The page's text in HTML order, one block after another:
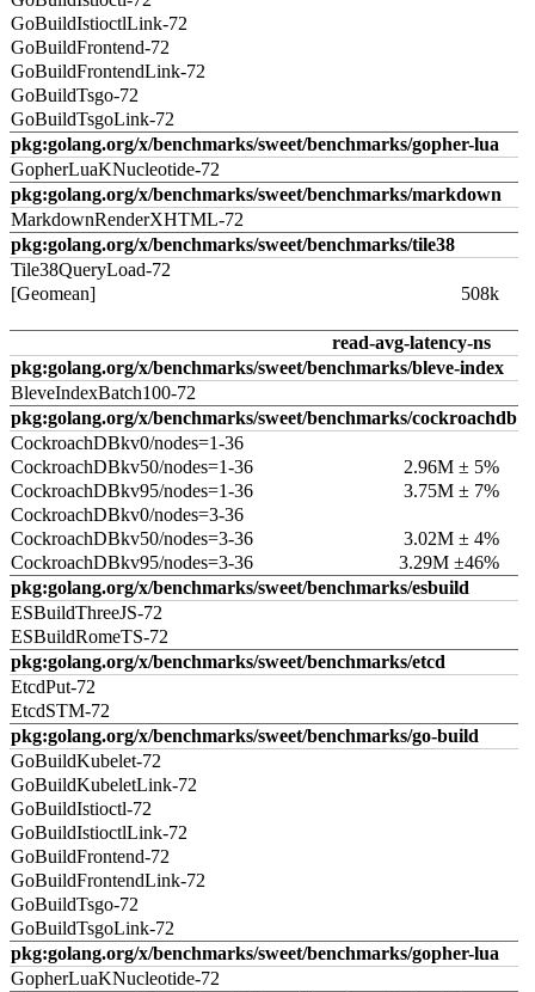
GoBuildIstioctlLink-72
GoBuildFrontend-72
GoBuildFrontendLink-72
GoBuildTsgo-72
GoBuildTsgoLink-72
pkg:golang.org/x/benchmarks/sweet/benchmarks/gopher-lua
GopherLuaKNucleotide-72
pkg:golang.org/x/benchmarks/sweet/benchmarks/markdown
MarkdownRenderXHTML-72
pkg:golang.org/x/benchmarks/sweet/benchmarks/tile38
Tile38QueryLoad-72
[Geomean]
508k
read-avg-latency-ns
pkg:golang.org/x/benchmarks/sweet/benchmarks/bleve-index
BleveIndexBatch100-72
pkg:golang.org/x/benchmarks/sweet/benchmarks/cockroachdb
CockroachDBkv0/nodes=1-36
CockroachDBkv50/nodes=1-36
2.96M ± 5%
CockroachDBkv95/nodes=1-36
3.75M ± 7%
CockroachDBkv0/nodes=3-36
CockroachDBkv50/nodes=3-36
3.02M ± 4%
CockroachDBkv95/nodes=3-36
3.29M ±46%
pkg:golang.org/x/benchmarks/sweet/benchmarks/esbuild
ESBuildThreeJS-72
ESBuildRomeTS-72
pkg:golang.org/x/benchmarks/sweet/benchmarks/etcd
EtcdPut-72
EtcdSTM-72
pkg:golang.org/x/benchmarks/sweet/benchmarks/go-build
GoBuildKubelet-72
GoBuildKubeletLink-72
GoBuildIstioctl-72
GoBuildIstioctlLink-72
GoBuildFrontend-72
GoBuildFrontendLink-72
GoBuildTsgo-72
GoBuildTsgoLink-72
pkg:golang.org/x/benchmarks/sweet/benchmarks/gopher-lua
GopherLuaKNucleotide-72